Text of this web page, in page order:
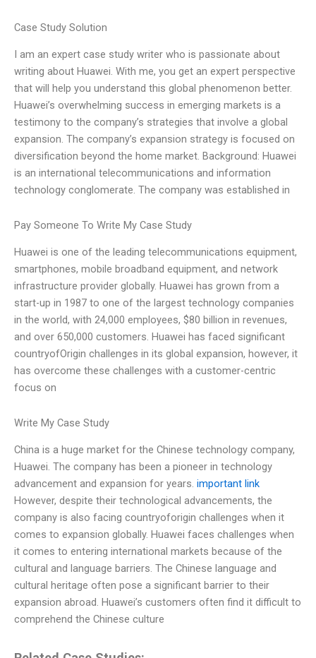
Case Study Solution
I am an expert case study writer who is passionate about
writing about Huawei. With me, you get an expert perspective
that will help you understand this global phenomenon better.
Huawei’s overwhelming success in emerging markets is a
testimony to the company’s strategies that involve a global
expansion. The company’s expansion strategy is focused on
diversification beyond the home market. Background: Huawei
is an international telecommunications and information
technology conglomerate. The company was established in
Pay Someone To Write My Case Study
Huawei is one of the leading telecommunications equipment,
smartphones, mobile broadband equipment, and network
infrastructure provider globally. Huawei has grown from a
start-up in 1987 to one of the largest technology companies
in the world, with 24,000 employees, $80 billion in revenues,
and over 650,000 customers. Huawei has faced significant
countryofOrigin challenges in its global expansion, however, it
has overcome these challenges with a customer-centric
focus on
Write My Case Study
China is a huge market for the Chinese technology company,
Huawei. The company has been a pioneer in technology
advancement and expansion for years. important link
However, despite their technological advancements, the
company is also facing countryoforigin challenges when it
comes to expansion globally. Huawei faces challenges when
it comes to entering international markets because of the
cultural and language barriers. The Chinese language and
cultural heritage often pose a significant barrier to their
expansion abroad. Huawei’s customers often find it difficult to
comprehend the Chinese culture